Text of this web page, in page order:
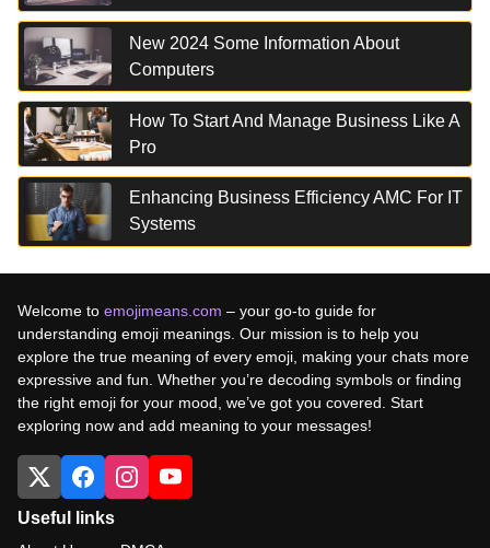
New 2024 Some Information About
Computers
How To Start And Manage Business Like A
Pro
Enhancing Business Efficiency AMC For IT
Systems
Welcome to emojimeans.com – your go-to guide for
understanding emoji meanings. Our mission is to help you
explore the true meaning of every emoji, making your chats more
expressive and fun. Whether you’re decoding symbols or finding
the right emoji for your mood, we’ve got you covered. Start
exploring now and add meaning to your messages!
Useful links